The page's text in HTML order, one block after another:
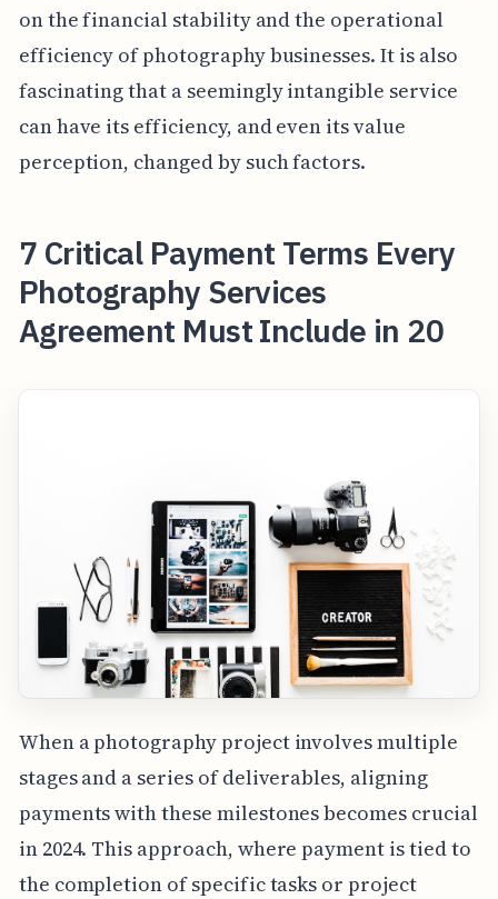
on the financial stability and the operational
efficiency of photography businesses. It is also
fascinating that a seemingly intangible service
can have its efficiency, and even its value
perception, changed by such factors.
7 Critical Payment Terms Every
Photography Services
Agreement Must Include in 20
When a photography project involves multiple
stages and a series of deliverables, aligning
payments with these milestones becomes crucial
in 2024. This approach, where payment is tied to
the completion of specific tasks or project